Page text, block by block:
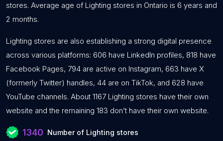
stores. Average age of Lighting stores in Ontario is 6 years and
2 months.
Lighting stores are also establishing a strong digital presence
across various platforms: 606 have LinkedIn profiles, 818 have
Facebook Pages, 794 are active on Instagram, 663 have X
(formerly Twitter) handles, 44 are on TikTok, and 628 have
YouTube channels. About 1167 Lighting stores have their own
website and the remaining 183 don’t have their own website.
1340 Number of Lighting stores